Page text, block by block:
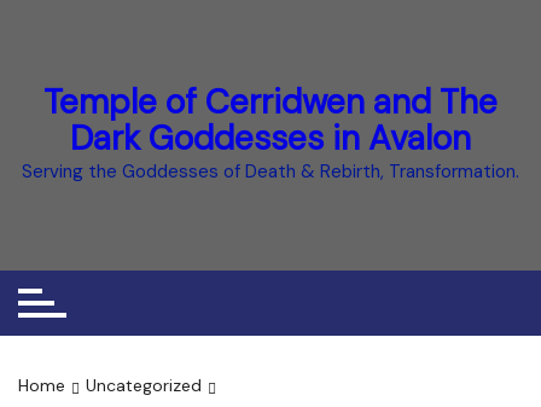
Temple of Cerridwen and The
Dark Goddesses in Avalon
Serving the Goddesses of Death & Rebirth, Transformation.
Home
Uncategorized